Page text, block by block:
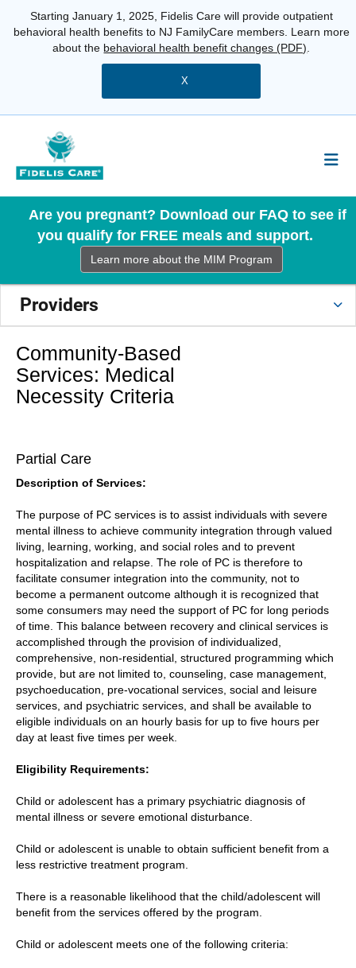
Starting January 1, 2025, Fidelis Care will provide outpatient
behavioral health benefits to NJ FamilyCare members. Learn more
about the behavioral health benefit changes (PDF)
X
Are you pregnant? Download our FAQ to see if
you qualify for FREE meals and support.
Learn more about the MIM Program
Providers
Community-Based
Services: Medical
Necessity Criteria
Partial Care
Description of Services:
The purpose of PC services is to assist individuals with severe
mental illness to achieve community integration through valued
living, learning, working, and social roles and to prevent
hospitalization and relapse. The role of PC is therefore to
facilitate consumer integration into the community, not to
become a permanent outcome although it is recognized that
some consumers may need the support of PC for long periods
of time. This balance between recovery and clinical services is
accomplished through the provision of individualized,
comprehensive, non-residential, structured programming which
provide, but are not limited to, counseling, case management,
psychoeducation, pre-vocational services, social and leisure
services, and psychiatric services, and shall be available to
eligible individuals on an hourly basis for up to five hours per
day at least five times per week.
Eligibility Requirements:
Child or adolescent has a primary psychiatric diagnosis of
mental illness or severe emotional disturbance.
Child or adolescent is unable to obtain sufficient benefit from a
less restrictive treatment program.
There is a reasonable likelihood that the child/adolescent will
benefit from the services offered by the program.
Child or adolescent meets one of the following criteria: